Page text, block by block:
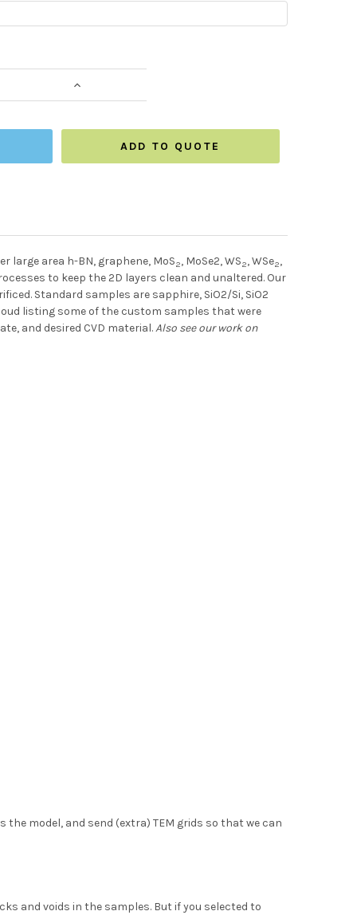
INCREASE QUANTITY:
ADD TO QUOTE
large area h-BN, graphene, MoS2, MoSe2, WS2, WSe2,
to keep the 2D layers clean and unaltered. Our
Standard samples are sapphire, SiO2/Si, SiO2
listing some of the custom samples that were
and desired CVD material.Also see our work on
the model, and send (extra) TEM grids so that we can
and voids in the samples. But if you selected to